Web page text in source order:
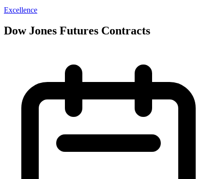
Excellence
Dow Jones Futures Contracts